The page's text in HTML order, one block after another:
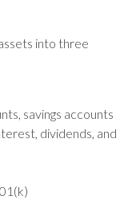
into three
savings accounts
dividends, and